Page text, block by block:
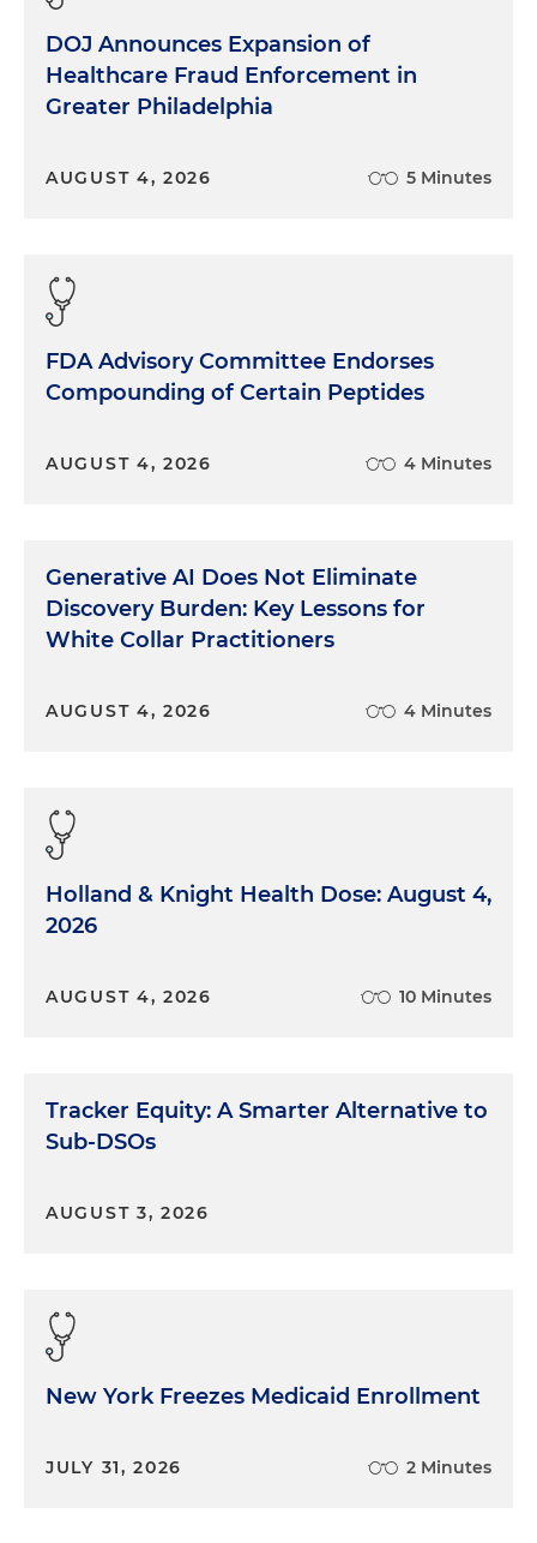
DOJ Announces Expansion of
Healthcare Fraud Enforcement in
Greater Philadelphia
AUGUST 4, 2026 5 Minutes
FDA Advisory Committee Endorses
Compounding of Certain Peptides
AUGUST 4, 2026 4 Minutes
Generative AI Does Not Eliminate
Discovery Burden: Key Lessons for
White Collar Practitioners
AUGUST 4, 2026 4 Minutes
Holland & Knight Health Dose: August 4,
2026
AUGUST 4, 2026 10 Minutes
Tracker Equity: A Smarter Alternative to
Sub-DSOs
AUGUST 3, 2026
New York Freezes Medicaid Enrollment
JULY 31, 2026 2 Minutes